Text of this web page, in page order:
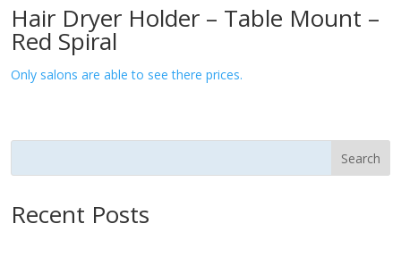
Hair Dryer Holder – Table Mount –
Red Spiral
Only salons are able to see there prices.
Search
Recent Posts